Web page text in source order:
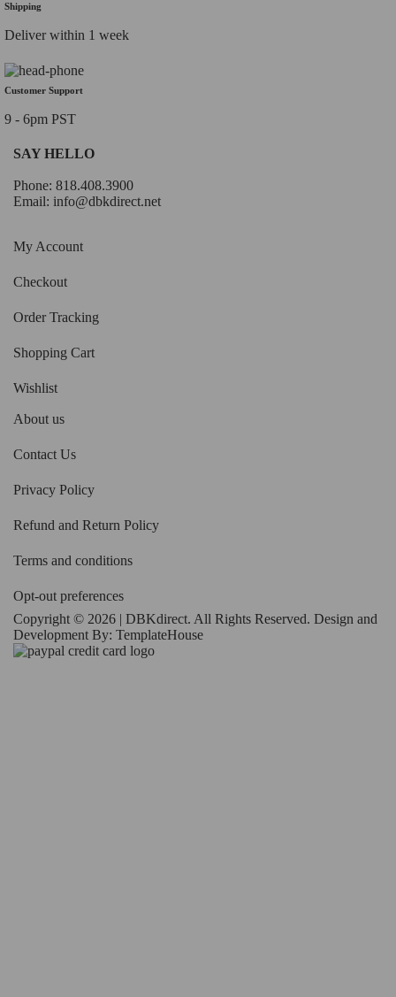
Shipping
Deliver within 1 week
Customer Support
9 - 6pm PST
SAY HELLO
Phone: 818.408.3900
Email: info@dbkdirect.net
My Account
Checkout
Order Tracking
Shopping Cart
Wishlist
About us
Contact Us
Privacy Policy
Refund and Return Policy
Terms and conditions
Opt-out preferences
Copyright © 2026 | DBKdirect. All Rights Reserved. Design and
Development By: TemplateHouse